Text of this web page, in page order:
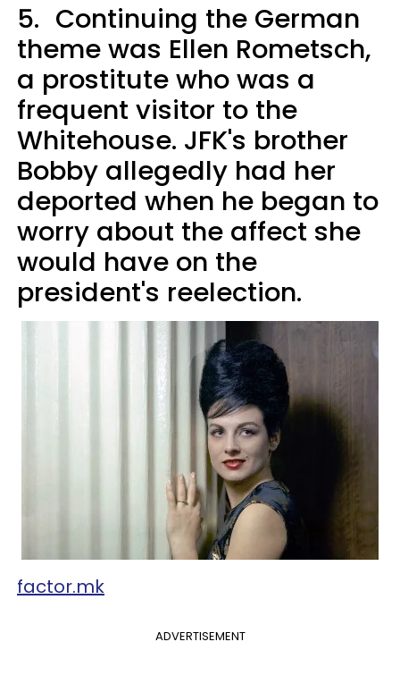
5. Continuing the German
theme was Ellen Rometsch,
a prostitute who was a
frequent visitor to the
Whitehouse. JFK's brother
Bobby allegedly had her
deported when he began to
worry about the affect she
would have on the
president's reelection.
factor.mk
ADVERTISEMENT